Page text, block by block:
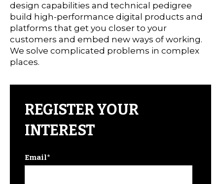
design capabilities and technical pedigree
build high-performance digital products and
platforms that get you closer to your
customers and embed new ways of working.
We solve complicated problems in complex
places.
REGISTER YOUR
INTEREST
Email*